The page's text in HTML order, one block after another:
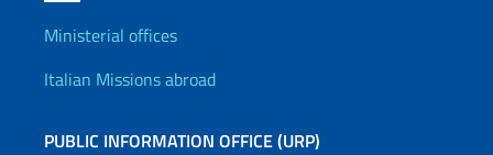
Offices and Diplomatic
Ministerial offices
Italian Missions abroad
PUBLIC INFORMATION OFFICE (URP)